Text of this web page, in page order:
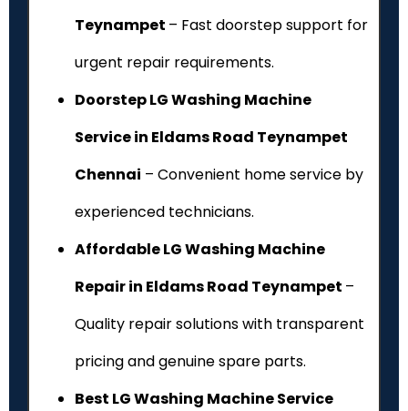
Teynampet – Fast doorstep support for
urgent repair requirements.
Doorstep LG Washing Machine
Service in Eldams Road Teynampet
Chennai – Convenient home service by
experienced technicians.
Affordable LG Washing Machine
Repair in Eldams Road Teynampet –
Quality repair solutions with transparent
pricing and genuine spare parts.
Best LG Washing Machine Service